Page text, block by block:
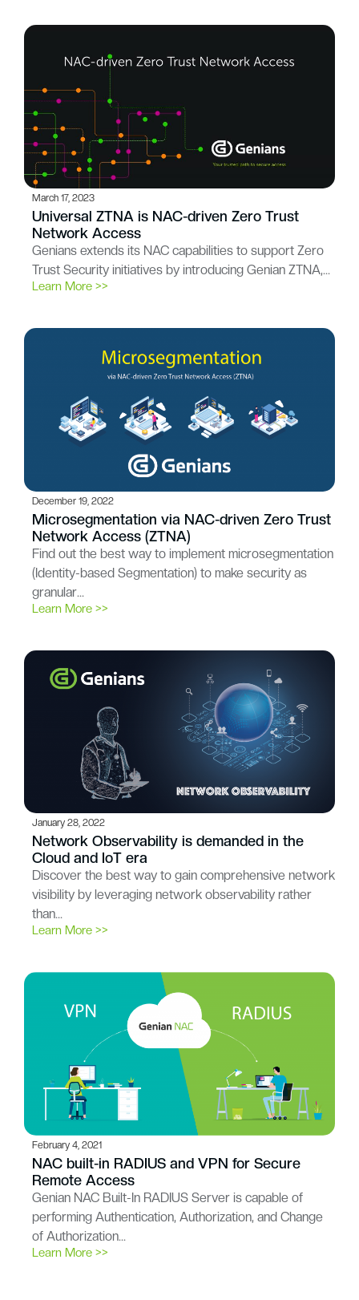
March 17, 2023
Universal ZTNA is NAC-driven Zero Trust
Network Access
Genians extends its NAC capabilities to support Zero
Trust Security initiatives by introducing Genian ZTNA,…
Learn More >>
December 19, 2022
Microsegmentation via NAC-driven Zero Trust
Network Access (ZTNA)
Find out the best way to implement microsegmentation
(Identity-based Segmentation) to make security as
granular…
Learn More >>
January 28, 2022
Network Observability is demanded in the
Cloud and IoT era
Discover the best way to gain comprehensive network
visibility by leveraging network observability rather
than…
Learn More >>
February 4, 2021
NAC built-in RADIUS and VPN for Secure
Remote Access
Genian NAC Built-In RADIUS Server is capable of
performing Authentication, Authorization, and Change
of Authorization…
Learn More >>